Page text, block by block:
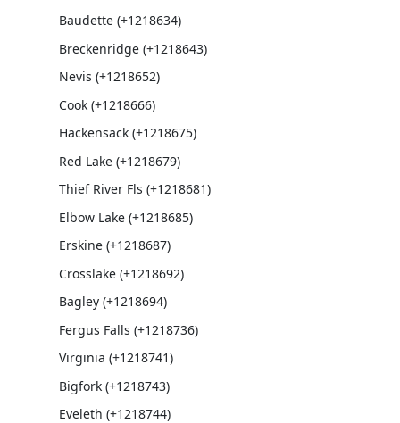
Baudette (+1218634)
Breckenridge (+1218643)
Nevis (+1218652)
Cook (+1218666)
Hackensack (+1218675)
Red Lake (+1218679)
Thief River Fls (+1218681)
Elbow Lake (+1218685)
Erskine (+1218687)
Crosslake (+1218692)
Bagley (+1218694)
Fergus Falls (+1218736)
Virginia (+1218741)
Bigfork (+1218743)
Eveleth (+1218744)